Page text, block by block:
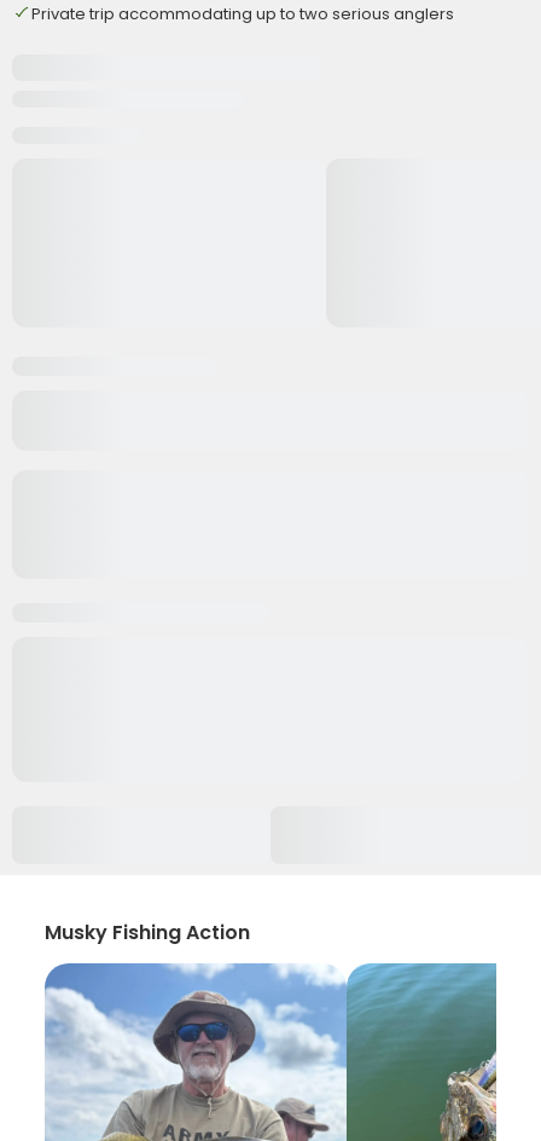
Private trip accommodating up to two serious anglers
Musky Fishing Action